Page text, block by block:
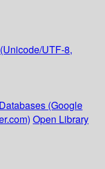
UTF-8,
(Google
Open Library